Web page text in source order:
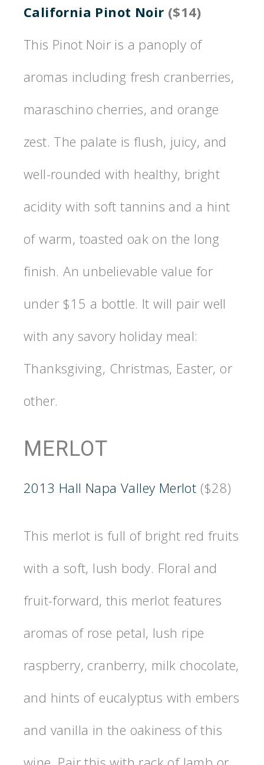
California Pinot Noir ($14)
This Pinot Noir is a panoply of
aromas including fresh cranberries,
maraschino cherries, and orange
zest. The palate is flush, juicy, and
well-rounded with healthy, bright
acidity with soft tannins and a hint
of warm, toasted oak on the long
finish. An unbelievable value for
under $15 a bottle. It will pair well
with any savory holiday meal:
Thanksgiving, Christmas, Easter, or
other.
MERLOT
2013 Hall Napa Valley Merlot ($28)
This merlot is full of bright red fruits
with a soft, lush body. Floral and
fruit-forward, this merlot features
aromas of rose petal, lush ripe
raspberry, cranberry, milk chocolate,
and hints of eucalyptus with embers
and vanilla in the oakiness of this